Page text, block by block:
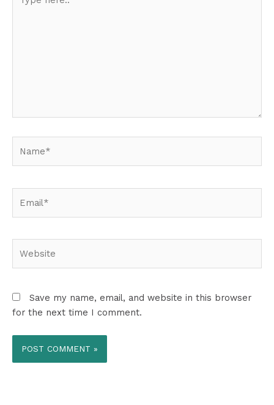
here..
Save my name, email, and website in this browser
for the next time I comment.